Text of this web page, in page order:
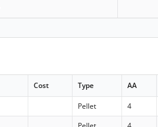
Cost Type AA
Pellet 4